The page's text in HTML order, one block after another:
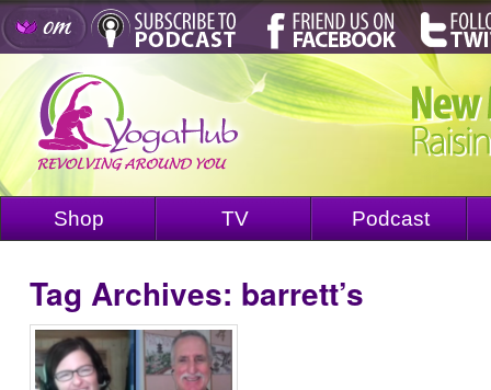
Shop TV Podcast
Tag Archives: barrett’s